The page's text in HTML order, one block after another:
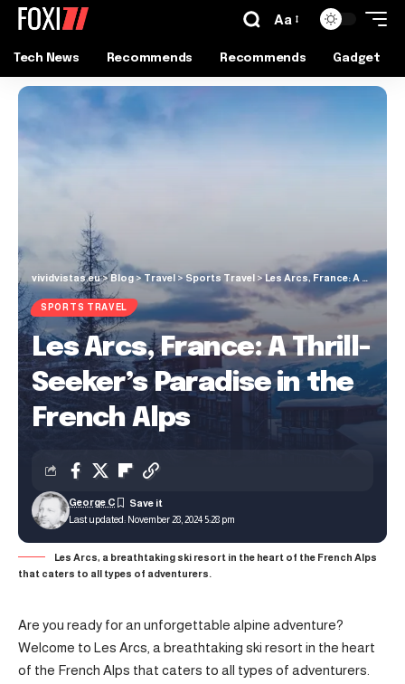
Aa
Tech News Recommends Recommends Gadget
vividvistas.eu>Blog> Travel>Sports Travel >Les Arcs, France: A Thrill-Seeker’s Paradise in the French Alps
SPORTS TRAVEL
Les Arcs, France: A Thrill-
Seeker’s Paradise in the
French Alps
Last updated: November 28, 2024 5:28 pm
George C
Les Arcs, a breathtaking ski resort in the heart of the French Alps
that caters to all types of adventurers.
Are you ready for an unforgettable alpine adventure?
Welcome to Les Arcs, a breathtaking ski resort in the heart
of the French Alps that caters to all types of adventurers.